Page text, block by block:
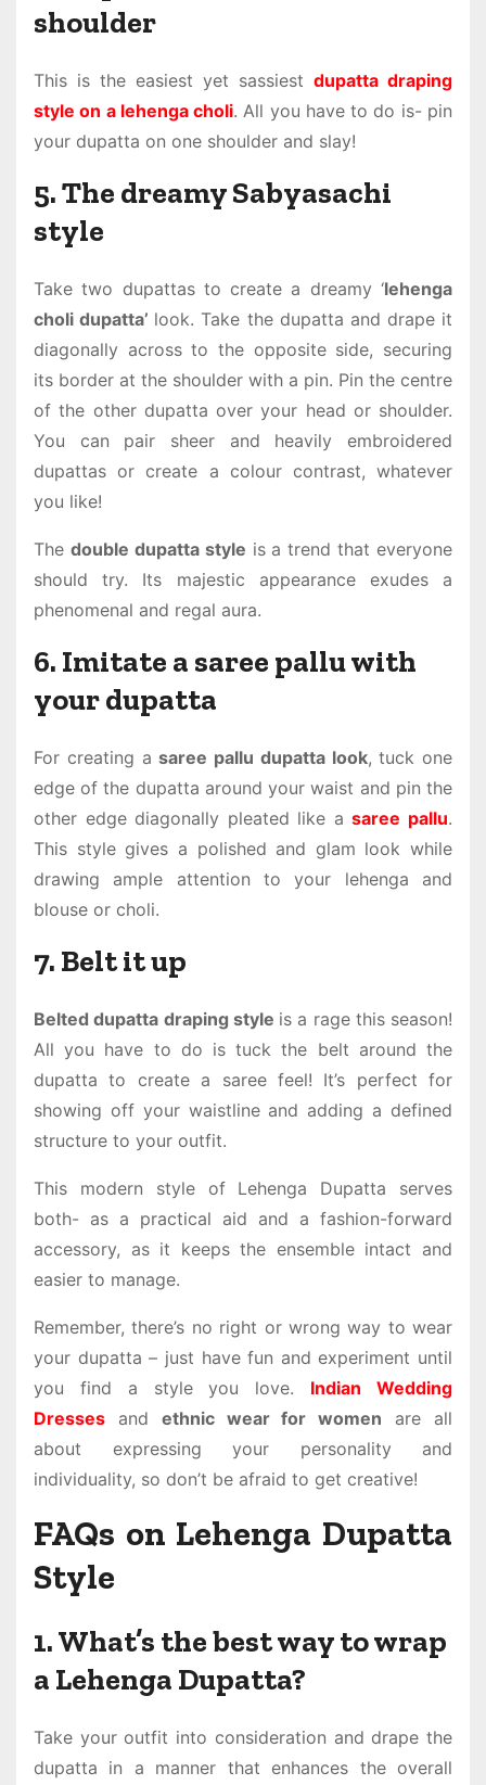
shoulder
This is the easiest yet sassiest dupatta draping
style on a lehenga choli. All you have to do is- pin
your dupatta on one shoulder and slay!
5. The dreamy Sabyasachi
style
Take two dupattas to create a dreamy ‘lehenga
choli dupatta’ look. Take the dupatta and drape it
diagonally across to the opposite side, securing
its border at the shoulder with a pin. Pin the centre
of the other dupatta over your head or shoulder.
You can pair sheer and heavily embroidered
dupattas or create a colour contrast, whatever
you like!
The double dupatta style is a trend that everyone
should try. Its majestic appearance exudes a
phenomenal and regal aura.
6. Imitate a saree pallu with
your dupatta
For creating asaree pallu dupatta look, tuck one
edge of the dupatta around your waist and pin the
other edge diagonally pleated like asaree pallu.
This style gives a polished and glam look while
drawing ample attention to your lehenga and
blouse or choli.
7. Belt it up
Belted dupatta draping style is a rage this season!
All you have to do is tuck the belt around the
dupatta to create a saree feel! It’s perfect for
showing off your waistline and adding a defined
structure to your outfit.
This modern style of Lehenga Dupatta serves
both- as a practical aid and a fashion-forward
accessory, as it keeps the ensemble intact and
easier to manage.
Remember, there’s no right or wrong way to wear
your dupatta – just have fun and experiment until
you find a style you love. Indian Wedding
Dresses and ethnic wear for women are all
about expressing your personality and
individuality, so don’t be afraid to get creative!
FAQs on Lehenga Dupatta
Style
1. What’s the best way to wrap
a Lehenga Dupatta?
Take your outfit into consideration and drape the
dupatta in a manner that enhances the overall